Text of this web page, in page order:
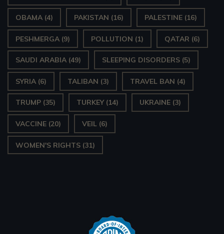
OBAMA (4) PAKISTAN (16) PALESTINE (16)
PESHMERGA (9) POLLUTION (1) QATAR (6)
SAUDI ARABIA (49) SLEEPING DISORDERS (5)
SYRIA (6) TALIBAN (3) TRAVEL BAN (4)
TRUMP (35) TURKEY(14) UKRAINE (3)
VACCINE (20) VEIL (6)
WOMEN'S RIGHTS (31)